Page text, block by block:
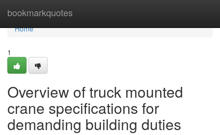
bookmarkquotes
Home
Home
1
Overview of truck mounted
crane specifications for
demanding building duties